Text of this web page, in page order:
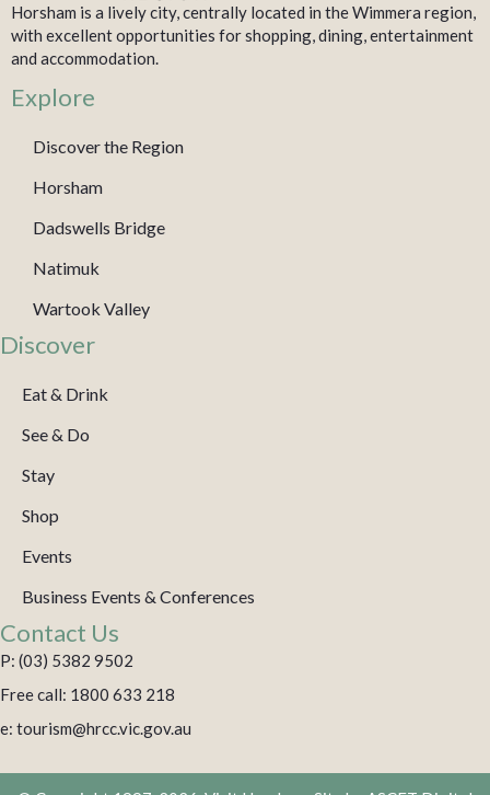
Horsham is a lively city, centrally located in the Wimmera region,
with excellent opportunities for shopping, dining, entertainment
and accommodation.
Explore
Discover the Region
Horsham
Dadswells Bridge
Natimuk
Wartook Valley
Discover
Eat & Drink
See & Do
Stay
Shop
Events
Business Events & Conferences
Contact Us
P: (03) 5382 9502
Free call: 1800 633 218
e: tourism@hrcc.vic.gov.au